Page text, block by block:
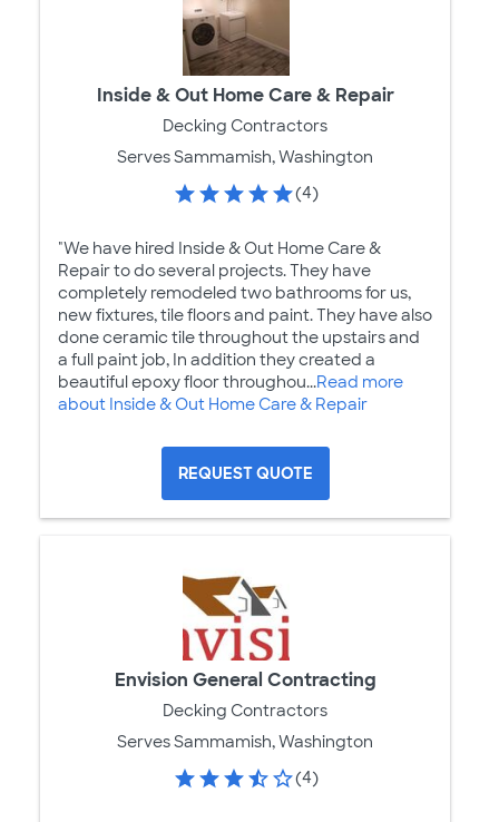
Inside & Out Home Care & Repair
Decking Contractors
Serves Sammamish, Washington
(4)
"We have hired Inside & Out Home Care &
Repair to do several projects. They have
completely remodeled two bathrooms for us,
new fixtures, tile floors and paint. They have also
done ceramic tile throughout the upstairs and
a full paint job, In addition they created a
beautiful epoxy floor throughou...Read more
about Inside & Out Home Care & Repair
REQUEST QUOTE
Envision General Contracting
Decking Contractors
Serves Sammamish, Washington
(4)